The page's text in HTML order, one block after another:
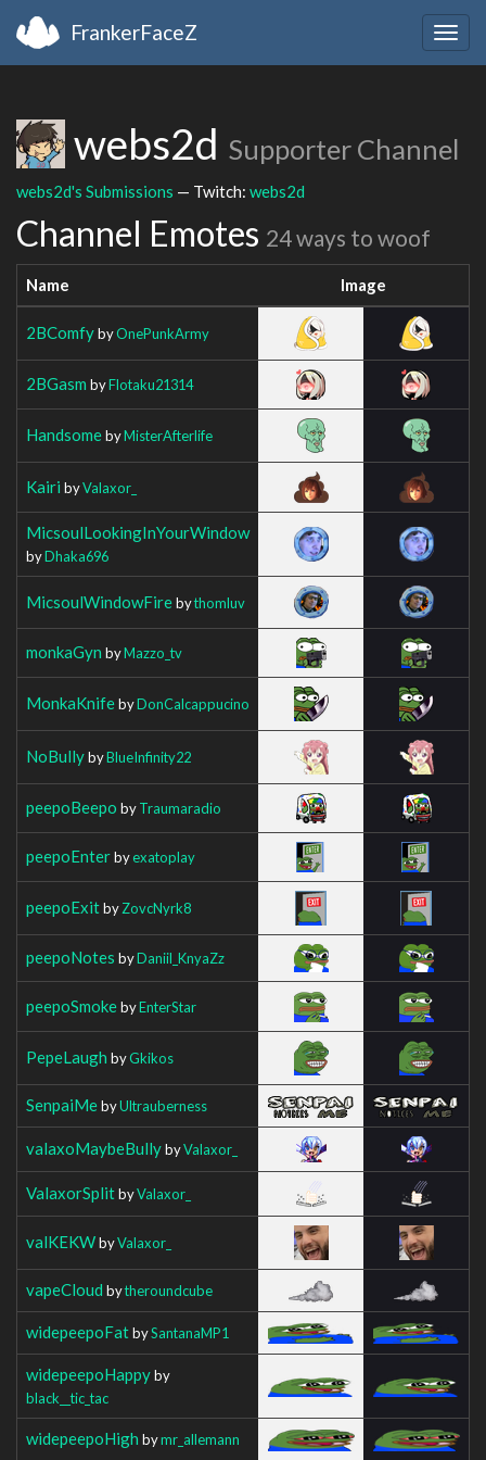
FrankerFaceZ
webs2d Supporter Channel
webs2d's Submissions — Twitch: webs2d
Channel Emotes 24 ways to woof
Name Image
2BComfybyOnePunkArmy
2BGasm byFlotaku21314
HandsomebyMisterAfterlife
Kairi byValaxor_
MicsoulLookingInYourWindow
byDhaka696
MicsoulWindowFirebythomluv
monkaGyn byMazzo_tv
MonkaKnifebyDonCalcappucino
NoBullybyBlueInfinity22
peepoBeepo byTraumaradio
peepoEnterbyexatoplay
peepoExitbyZovcNyrk8
peepoNotes byDaniil_KnyaZz
peepoSmokebyEnterStar
PepeLaugh byGkikos
SenpaiMebyUltrauberness
valaxoMaybeBullybyValaxor_
ValaxorSplitbyValaxor_
valKEKWbyValaxor_
vapeCloud bytheroundcube
widepeepoFatbySantanaMP1
widepeepoHappyby
black__tic_tac
widepeepoHigh bymr_allemann